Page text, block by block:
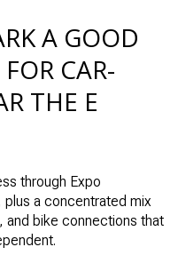
A GOOD
CAR-
THE E
through Expo
plus a concentrated mix
and bike connections that